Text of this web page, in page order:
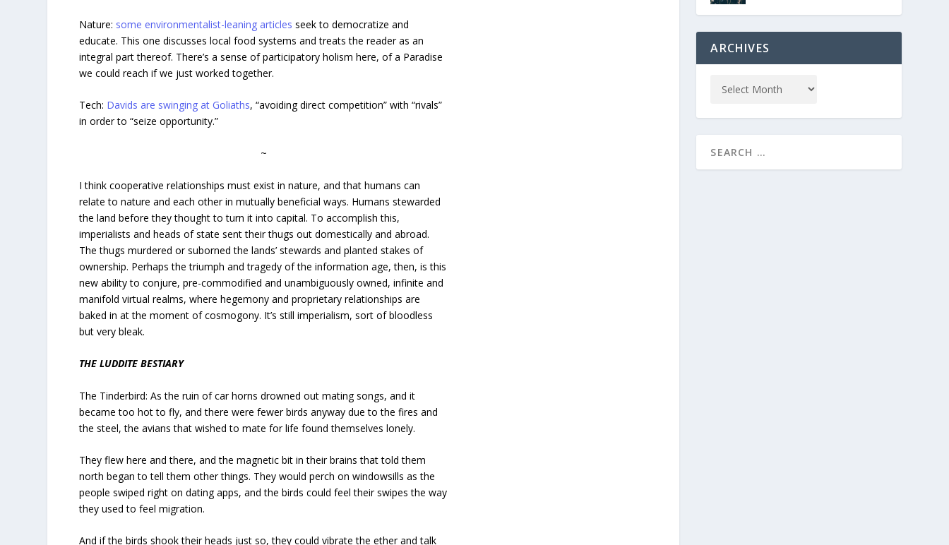
Nature: some environmentalist-leaning articles seek to democratize and
educate. This one discusses local food systems and treats the reader as an
integral part thereof. There’s a sense of participatory holism here, of a Paradise
we could reach if we just worked together.
Tech: Davids are swinging at Goliaths, “avoiding direct competition” with “rivals”
in order to “seize opportunity.”
~
I think cooperative relationships must exist in nature, and that humans can
relate to nature and each other in mutually beneficial ways. Humans stewarded
the land before they thought to turn it into capital. To accomplish this,
imperialists and heads of state sent their thugs out domestically and abroad.
The thugs murdered or suborned the lands’ stewards and planted stakes of
ownership. Perhaps the triumph and tragedy of the information age, then, is this
new ability to conjure, pre-commodified and unambiguously owned, infinite and
manifold virtual realms, where hegemony and proprietary relationships are
baked in at the moment of cosmogony. It’s still imperialism, sort of bloodless
but very bleak.
THE LUDDITE BESTIARY
The Tinderbird: As the ruin of car horns drowned out mating songs, and it
became too hot to fly, and there were fewer birds anyway due to the fires and
the steel, the avians that wished to mate for life found themselves lonely.
They flew here and there, and the magnetic bit in their brains that told them
north began to tell them other things. They would perch on windowsills as the
people swiped right on dating apps, and the birds could feel their swipes the way
they used to feel migration.
And if the birds shook their heads just so, they could vibrate the ether and talk
ARCHIVES